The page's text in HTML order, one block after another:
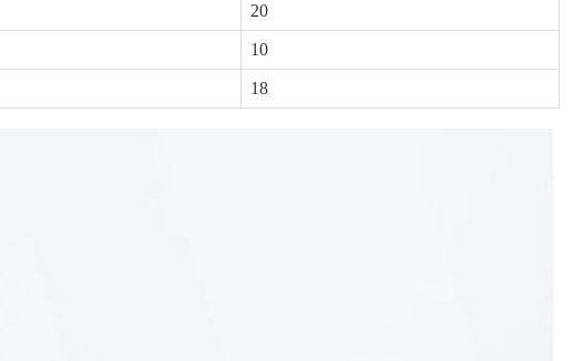
20
10
18